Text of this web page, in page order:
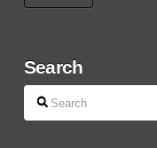
Search
Search